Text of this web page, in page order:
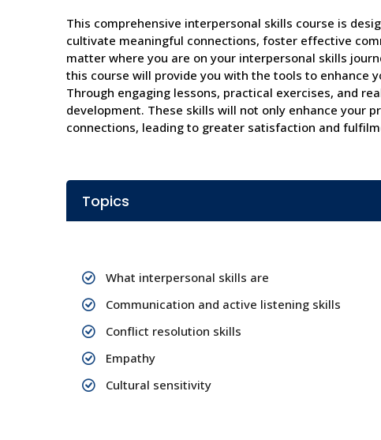
This comprehensive interpersonal skills course is
cultivate meaningful connections, foster effective
matter where you are on your interpersonal skills
this course will provide you with the tools to enhance
Through engaging lessons, practical exercises, and
development. These skills will not only enhance your
connections, leading to greater satisfaction and
Topics
What interpersonal skills are
Communication and active listening skills
Conflict resolution skills
Empathy
Cultural sensitivity